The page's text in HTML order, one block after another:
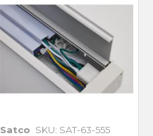
Satco SKU: SAT-63-555